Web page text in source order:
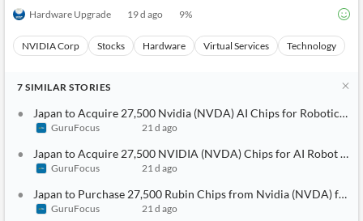
Hardware Upgrade 19 d ago 9%
NVIDIA Corp Stocks Hardware Virtual Services Technology
7 SIMILAR STORIES
Japan to Acquire 27,500 Nvidia (NVDA) AI Chips for Robotics
GuruFocus 21 d ago
Japan to Acquire 27,500 NVIDIA (NVDA) Chips for AI Robot
GuruFocus 21 d ago
Japan to Purchase 27,500 Rubin Chips from Nvidia (NVDA) for
GuruFocus
21 d ago